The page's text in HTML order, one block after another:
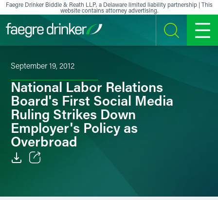
Skip to content
Faegre Drinker Biddle & Reath LLP, a Delaware limited liability partnership | This
website contains attorney advertising.
SEARCH MENU
September 19, 2012
National Labor Relations
Board's First Social Media
Ruling Strikes Down
Employer's Policy as
Overbroad
Facebook